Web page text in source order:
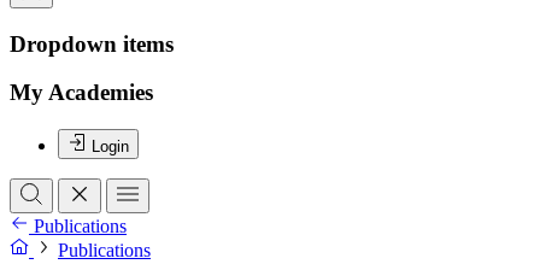
Dropdown items
My Academies
Login
Publications
Publications